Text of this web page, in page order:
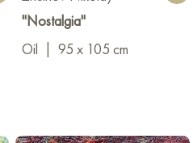
"Nostalgia"
Oil
95 x 105 cm